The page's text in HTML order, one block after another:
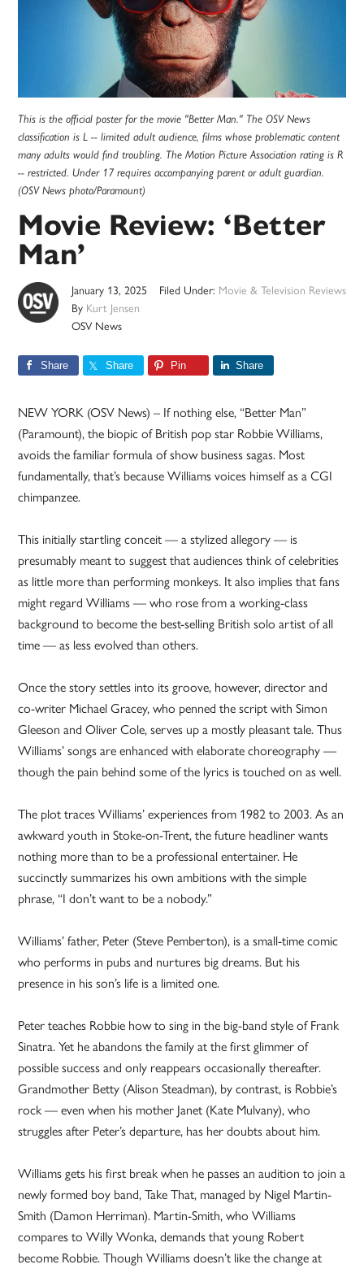
This is the official poster for the movie "Better Man." The OSV News
classification is L -- limited adult audience, films whose problematic content
many adults would find troubling. The Motion Picture Association rating is R
-- restricted. Under 17 requires accompanying parent or adult guardian.
(OSV News photo/Paramount)
Movie Review: ‘Better
Man’
January 13, 2025
By Kurt Jensen
OSV News
Filed Under: Movie & Television Reviews
Share Share Pin Share
NEW YORK (OSV News) – If nothing else, “Better Man”
(Paramount), the biopic of British pop star Robbie Williams,
avoids the familiar formula of show business sagas. Most
fundamentally, that’s because Williams voices himself as a CGI
chimpanzee.
This initially startling conceit — a stylized allegory — is
presumably meant to suggest that audiences think of celebrities
as little more than performing monkeys. It also implies that fans
might regard Williams — who rose from a working-class
background to become the best-selling British solo artist of all
time — as less evolved than others.
Once the story settles into its groove, however, director and
co-writer Michael Gracey, who penned the script with Simon
Gleeson and Oliver Cole, serves up a mostly pleasant tale. Thus
Williams’ songs are enhanced with elaborate choreography —
though the pain behind some of the lyrics is touched on as well.
The plot traces Williams’ experiences from 1982 to 2003. As an
awkward youth in Stoke-on-Trent, the future headliner wants
nothing more than to be a professional entertainer. He
succinctly summarizes his own ambitions with the simple
phrase, “I don’t want to be a nobody.”
Williams’ father, Peter (Steve Pemberton), is a small-time comic
who performs in pubs and nurtures big dreams. But his
presence in his son’s life is a limited one.
Peter teaches Robbie how to sing in the big-band style of Frank
Sinatra. Yet he abandons the family at the first glimmer of
possible success and only reappears occasionally thereafter.
Grandmother Betty (Alison Steadman), by contrast, is Robbie’s
rock — even when his mother Janet (Kate Mulvany), who
struggles after Peter’s departure, has her doubts about him.
Williams gets his first break when he passes an audition to join a
newly formed boy band, Take That, managed by Nigel Martin-
Smith (Damon Herriman). Martin-Smith, who Williams
compares to Willy Wonka, demands that young Robert
become Robbie. Though Williams doesn’t like the change at